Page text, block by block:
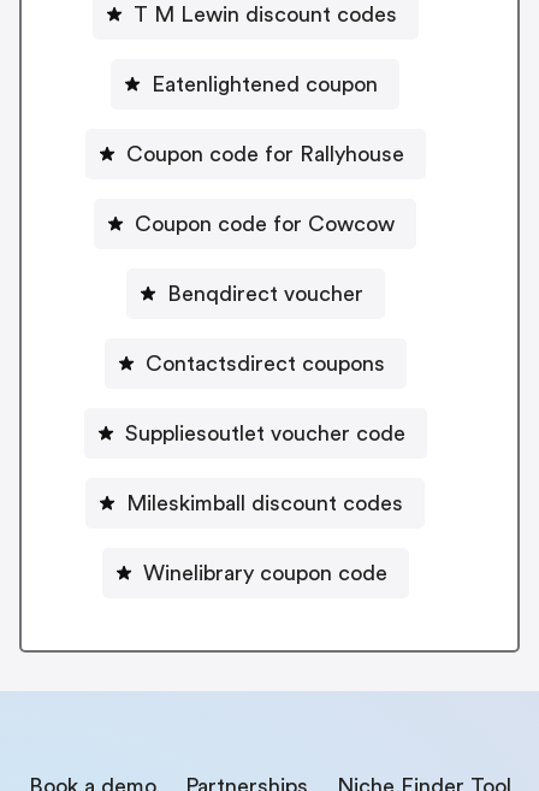
T M Lewin discount codes
Eatenlightened coupon
Coupon code for Rallyhouse
Coupon code for Cowcow
Benqdirect voucher
Contactsdirect coupons
Suppliesoutlet voucher code
Mileskimball discount codes
Winelibrary coupon code
Book a demo Partnerships Niche Finder Tool